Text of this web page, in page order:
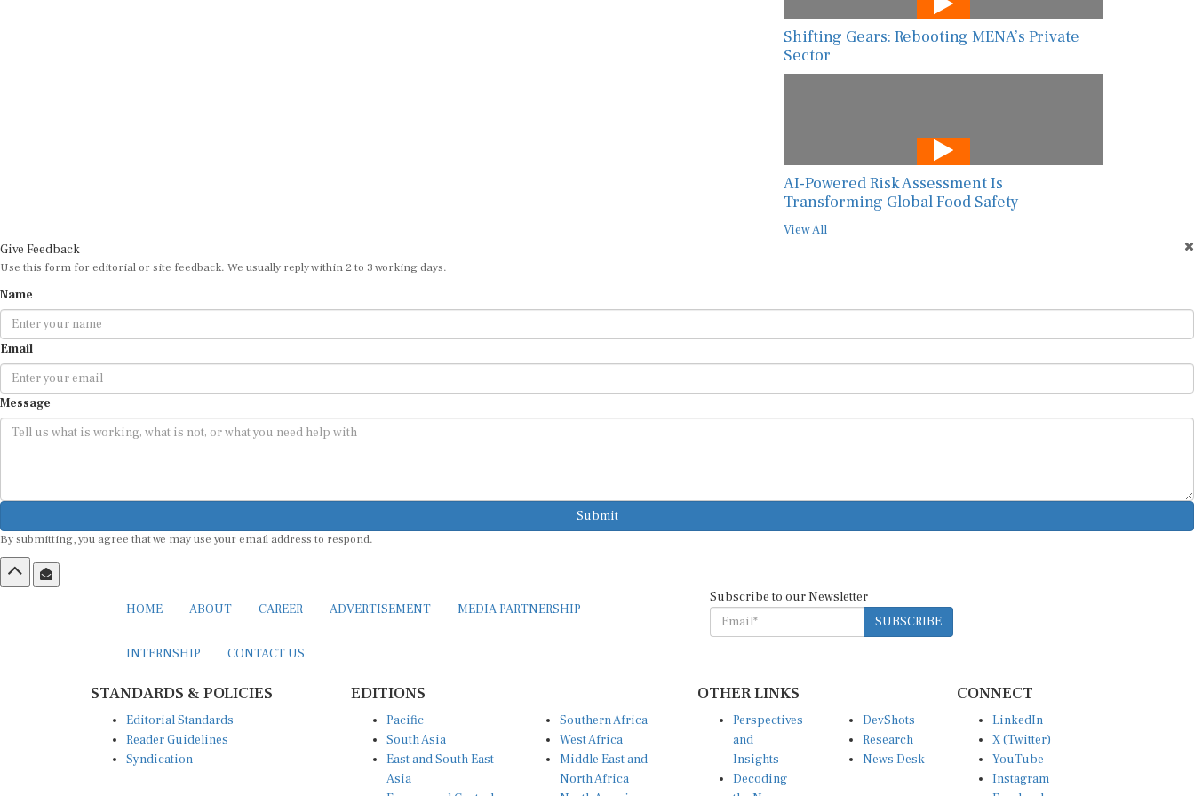
Shifting Gears: Rebooting MENA’s Private
Sector
AI-Powered Risk Assessment Is
Transforming Global Food Safety
View All
Give Feedback
Use this form for editorial or site feedback. We usually reply within 2 to 3 working days.
Name
Email
Message
Submit
By submitting, you agree that we may use your email address to respond.
HOME ABOUT CAREER ADVERTISEMENT MEDIA PARTNERSHIP
INTERNSHIP CONTACT US
Subscribe to our Newsletter
SUBSCRIBE
STANDARDS & POLICIES
Editorial Standards
Reader Guidelines
Syndication
EDITIONS
Pacific
South Asia
East and South East
Asia
Southern Africa
West Africa
Middle East and
North Africa
OTHER LINKS
Perspectives
and
Insights
Decoding
DevShots
Research
News Desk
CONNECT
LinkedIn
X (Twitter)
YouTube
Instagram